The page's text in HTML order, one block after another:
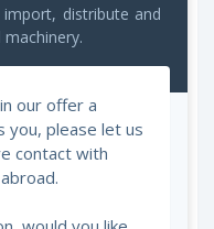
distribute and
our offer a
you, please let us
contact with